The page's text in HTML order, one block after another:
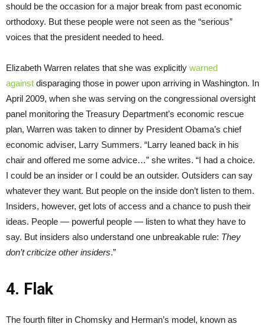
should be the occasion for a major break from past economic
orthodoxy. But these people were not seen as the “serious”
voices that the president needed to heed.
Elizabeth Warren relates that she was explicitly warned
against disparaging those in power upon arriving in Washington. In
April 2009, when she was serving on the congressional oversight
panel monitoring the Treasury Department’s economic rescue
plan, Warren was taken to dinner by President Obama’s chief
economic adviser, Larry Summers. “Larry leaned back in his
chair and offered me some advice…” she writes. “I had a choice.
I could be an insider or I could be an outsider. Outsiders can say
whatever they want. But people on the inside don’t listen to them.
Insiders, however, get lots of access and a chance to push their
ideas. People — powerful people — listen to what they have to
say. But insiders also understand one unbreakable rule: They
don’t criticize other insiders.”
4. Flak
The fourth filter in Chomsky and Herman’s model, known as